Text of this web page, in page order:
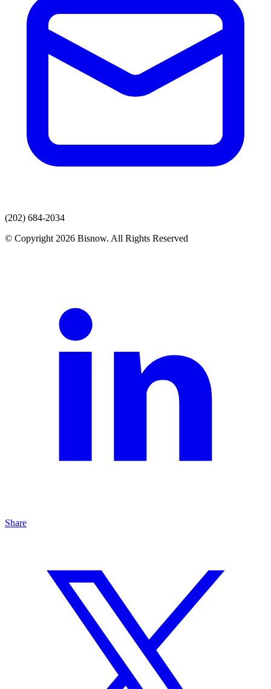
(202) 684-2034
© Copyright 2026 Bisnow. All Rights Reserved
Share